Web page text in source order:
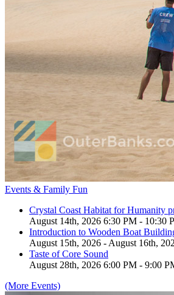
Events & Family Fun
Crystal Coast Habitat for Humanity
August 14th, 2026 6:30 PM - 10:30
Introduction to Wooden Boat
August 15th, 2026 - August 16th,
Taste of Core Sound
August 28th, 2026 6:00 PM - 9:00
(More Events)